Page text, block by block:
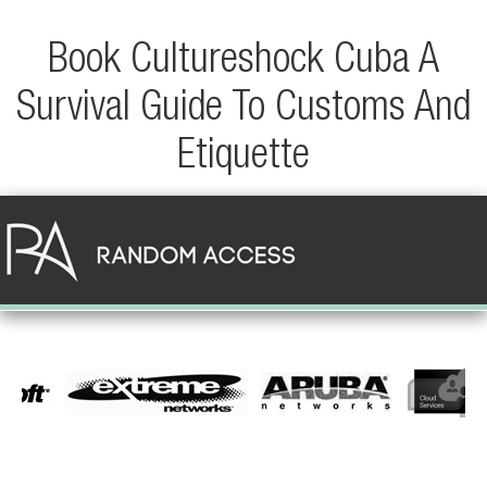
Book Cultureshock Cuba A
Survival Guide To Customs And
Etiquette